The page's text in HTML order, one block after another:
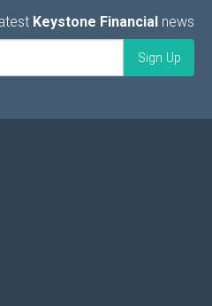
Keystone Financial news